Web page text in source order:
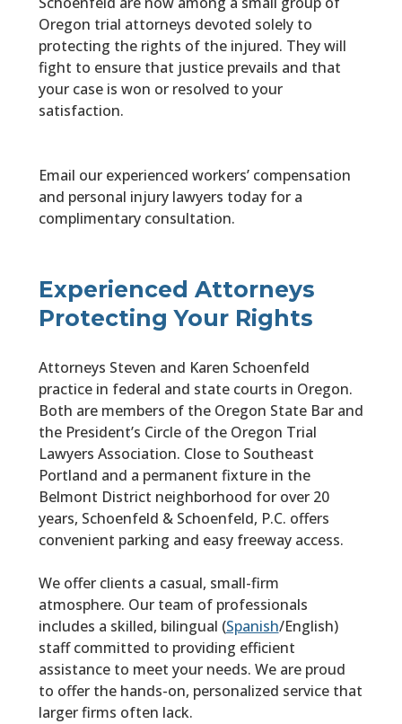
Oregon trial attorneys devoted solely to
protecting the rights of the injured. They will
fight to ensure that justice prevails and that
your case is won or resolved to your
satisfaction.
Email our experienced workers’ compensation
and personal injury lawyers today for a
complimentary consultation.
Experienced Attorneys
Protecting Your Rights
Attorneys Steven and Karen Schoenfeld
practice in federal and state courts in Oregon.
Both are members of the Oregon State Bar and
the President’s Circle of the Oregon Trial
Lawyers Association. Close to Southeast
Portland and a permanent fixture in the
Belmont District neighborhood for over 20
years, Schoenfeld & Schoenfeld, P.C. offers
convenient parking and easy freeway access.
We offer clients a casual, small-firm
atmosphere. Our team of professionals
includes a skilled, bilingual (Spanish/English)
staff committed to providing efficient
assistance to meet your needs. We are proud
to offer the hands-on, personalized service that
larger firms often lack.